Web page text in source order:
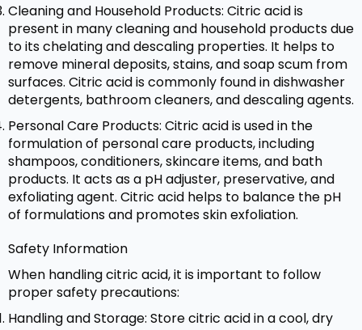
Cleaning and Household Products: Citric acid is
present in many cleaning and household products due
to its chelating and descaling properties. It helps to
remove mineral deposits, stains, and soap scum from
surfaces. Citric acid is commonly found in dishwasher
detergents, bathroom cleaners, and descaling agents.
Personal Care Products: Citric acid is used in the
formulation of personal care products, including
shampoos, conditioners, skincare items, and bath
products. It acts as a pH adjuster, preservative, and
exfoliating agent. Citric acid helps to balance the pH
of formulations and promotes skin exfoliation.
Safety Information
When handling citric acid, it is important to follow
proper safety precautions:
Handling and Storage: Store citric acid in a cool, dry